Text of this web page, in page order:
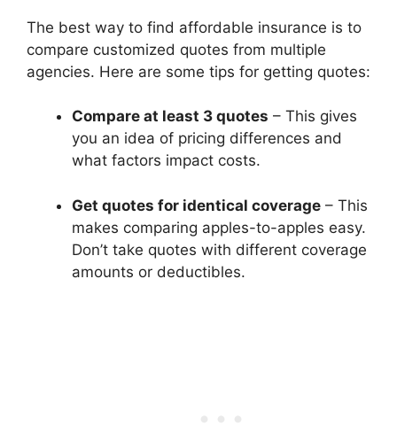
The best way to find affordable insurance is to
compare customized quotes from multiple
agencies. Here are some tips for getting quotes:
Compare at least 3 quotes – This gives
you an idea of pricing differences and
what factors impact costs.
Get quotes for identical coverage – This
makes comparing apples-to-apples easy.
Don’t take quotes with different coverage
amounts or deductibles.